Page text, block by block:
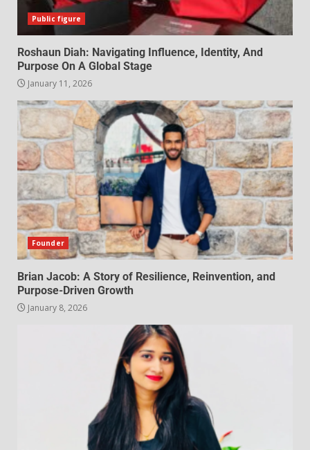
Public figure
Roshaun Diah: Navigating Influence, Identity, And
Purpose On A Global Stage
January 11, 2026
Founder
Brian Jacob: A Story of Resilience, Reinvention, and
Purpose-Driven Growth
January 8, 2026